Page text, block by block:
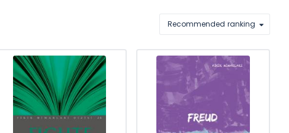
Recommended ranking